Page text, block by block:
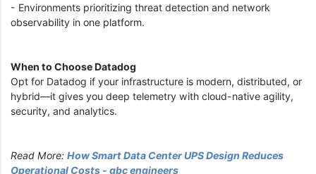
- Environments prioritizing threat detection and network
observability in one platform.
When to Choose Datadog
Opt for Datadog if your infrastructure is modern, distributed, or
hybrid—it gives you deep telemetry with cloud-native agility,
security, and analytics.
Read More: How Smart Data Center UPS Design Reduces
Operational Costs - gbc engineers